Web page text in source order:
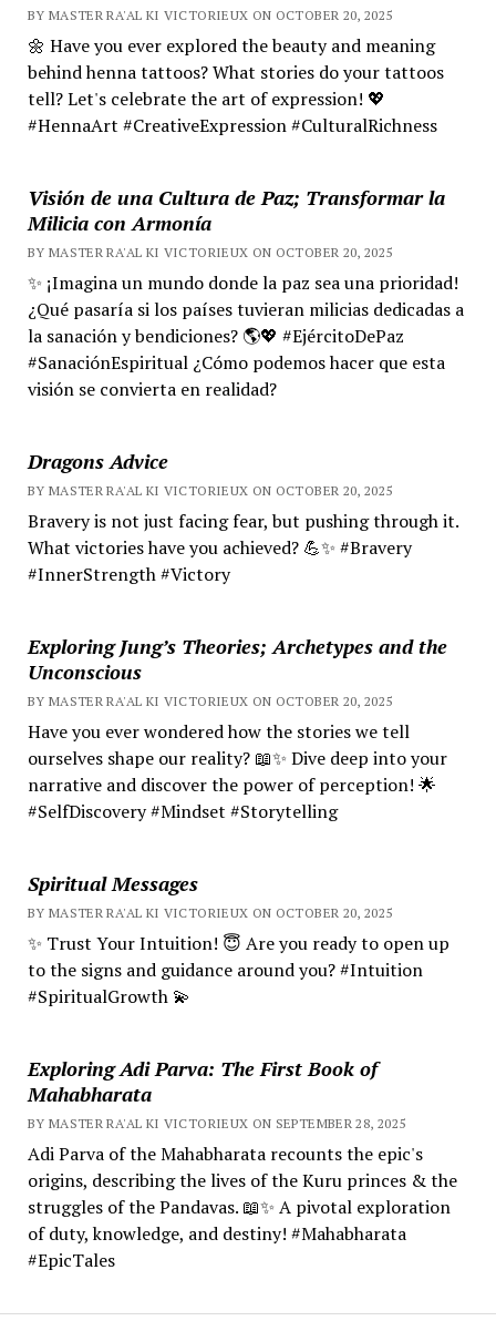
BY MASTER RA'AL KI VICTORIEUX ON OCTOBER 20, 2025
🌼 Have you ever explored the beauty and meaning
behind henna tattoos? What stories do your tattoos
tell? Let's celebrate the art of expression! 💖
#HennaArt #CreativeExpression #CulturalRichness
Visión de una Cultura de Paz; Transformar la
Milicia con Armonía
BY MASTER RA'AL KI VICTORIEUX ON OCTOBER 20, 2025
✨ ¡Imagina un mundo donde la paz sea una prioridad!
¿Qué pasaría si los países tuvieran milicias dedicadas a
la sanación y bendiciones? 🌎💖 #EjércitoDePaz
#SanaciónEspiritual ¿Cómo podemos hacer que esta
visión se convierta en realidad?
Dragons Advice
BY MASTER RA'AL KI VICTORIEUX ON OCTOBER 20, 2025
Bravery is not just facing fear, but pushing through it.
What victories have you achieved? 💪✨ #Bravery
#InnerStrength #Victory
Exploring Jung’s Theories; Archetypes and the
Unconscious
BY MASTER RA'AL KI VICTORIEUX ON OCTOBER 20, 2025
Have you ever wondered how the stories we tell
ourselves shape our reality? 📖✨ Dive deep into your
narrative and discover the power of perception! 🌟
#SelfDiscovery #Mindset #Storytelling
Spiritual Messages
BY MASTER RA'AL KI VICTORIEUX ON OCTOBER 20, 2025
✨ Trust Your Intuition! 😇 Are you ready to open up
to the signs and guidance around you? #Intuition
#SpiritualGrowth 💫
Exploring Adi Parva: The First Book of
Mahabharata
BY MASTER RA'AL KI VICTORIEUX ON SEPTEMBER 28, 2025
Adi Parva of the Mahabharata recounts the epic's
origins, describing the lives of the Kuru princes & the
struggles of the Pandavas. 📖✨ A pivotal exploration
of duty, knowledge, and destiny! #Mahabharata
#EpicTales